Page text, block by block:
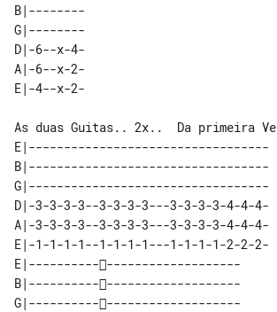
B|--------
G|--------
D|-6--x-4-
A|-6--x-2-
As duas Guitas.. 2x..  Da primeira Ve
E|----------------------------------
B|----------------------------------
G|----------------------------------
D|-3-3-3-3--3-3-3-3---3-3-3-3-4-4-4-
A|-3-3-3-3--3-3-3-3---3-3-3-3-4-4-4-
E|-1-1-1-1--1-1-1-1---1-1-1-1-2-2-2-
E|-----------------------------
B|-----------------------------
G|-----------------------------